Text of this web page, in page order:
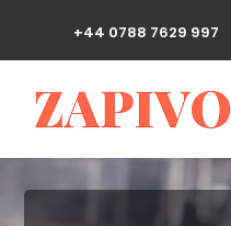
+44 0788 7629 997